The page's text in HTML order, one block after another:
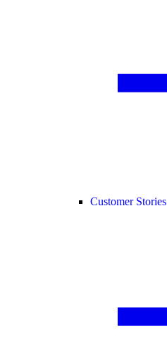
Customer Stories